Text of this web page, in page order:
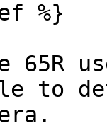
%}
65R
to